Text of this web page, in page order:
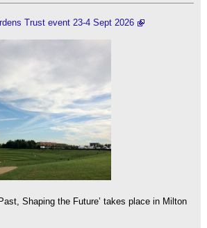
Trust event 23-4 Sept 2026
Shaping the Future’ takes place in Milton